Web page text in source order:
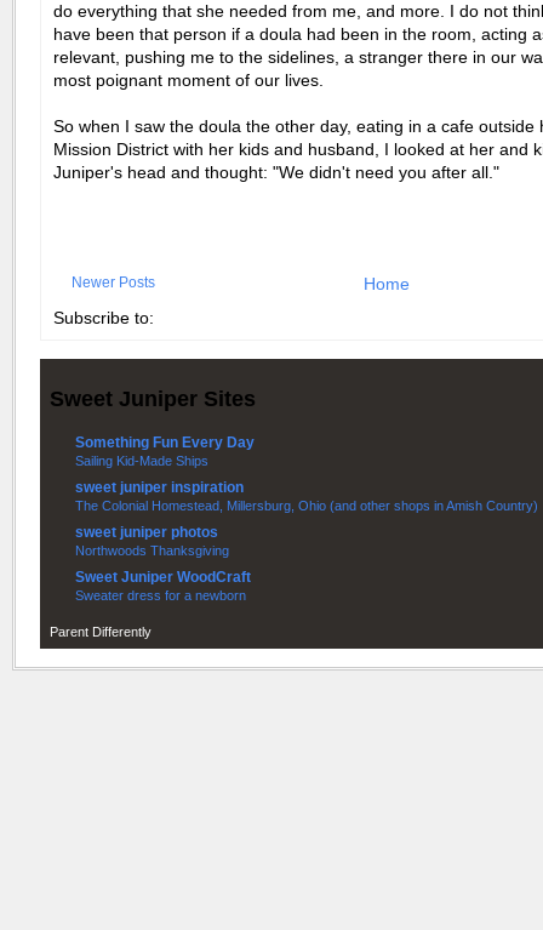
do everything that she needed from me, and more. I do not
have been that person if a doula had been in the room, acting
relevant, pushing me to the sidelines, a stranger there in our
most poignant moment of our lives.
So when I saw the doula the other day, eating in a cafe outside
Mission District with her kids and husband, I looked at her and
Juniper's head and thought: "We didn't need you after all."
Newer Posts
Home
Subscribe to:
Sweet Juniper Sites
Something Fun Every Day
Sailing Kid-Made Ships
sweet juniper inspiration
The Colonial Homestead, Millersburg, Ohio (and other shops in Amish Country)
sweet juniper photos
Northwoods Thanksgiving
Sweet Juniper WoodCraft
Sweater dress for a newborn
Parent Differently